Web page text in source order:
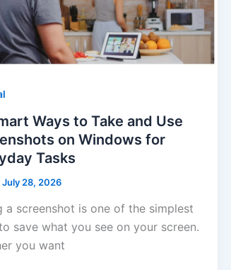
Ways to Take and Use
on Windows for
Tasks
July 28, 2026
a screenshot is one of the simplest
save what you see on your screen.
you want